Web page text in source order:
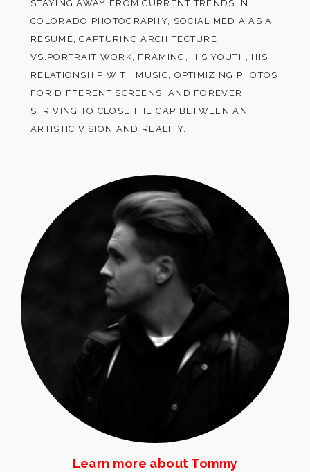
STAYING AWAY FROM CURRENT TRENDS IN
COLORADO PHOTOGRAPHY, SOCIAL MEDIA AS A
RESUME, CAPTURING ARCHITECTURE
VS.PORTRAIT WORK, FRAMING, HIS YOUTH, HIS
RELATIONSHIP WITH MUSIC, OPTIMIZING PHOTOS
FOR DIFFERENT SCREENS, AND FOREVER
STRIVING TO CLOSE THE GAP BETWEEN AN
ARTISTIC VISION AND REALITY.
Learn more about Tommy